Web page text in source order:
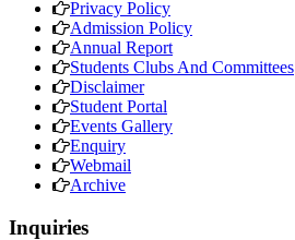
Privacy Policy
Admission Policy
Annual Report
Students Clubs And Committees
Disclaimer
Student Portal
Events Gallery
Enquiry
Webmail
Archive
Inquiries